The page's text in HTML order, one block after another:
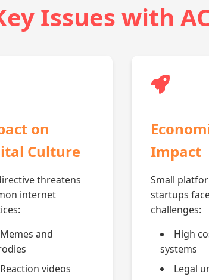
Issues with
on
Culture
threatens
internet
Memes and
Reaction videos
Impact
Small
startups
challenges:
High
systems
Legal